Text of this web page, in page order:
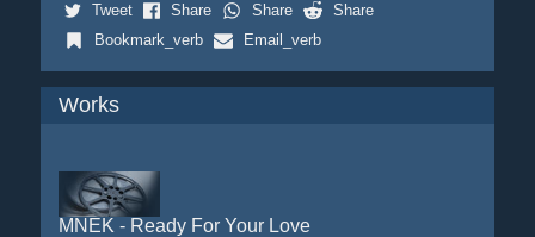
Tweet Share Share
Share
Bookmark_verb
Email_verb
Works
MNEK - Ready For Your Love